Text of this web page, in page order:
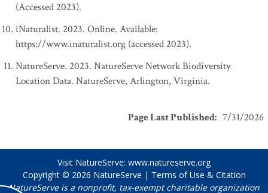
(Accessed 2023).
iNaturalist. 2023. Online. Available:
https://www.inaturalist.org (accessed 2023).
NatureServe. 2023. NatureServe Network Biodiversity
Location Data. NatureServe, Arlington, Virginia.
Page Last Published: 7/31/2026
Visit NatureServe: www.natureserve.org
Copyright © 2026 NatureServe | Terms of Use & Citation
NatureServe is a nonprofit, tax-exempt charitable organization